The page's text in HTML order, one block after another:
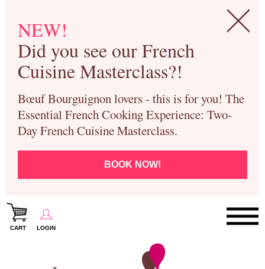
NEW!
Did you see our French
Cuisine Masterclass?!
Bœuf Bourguignon lovers - this is for you! The
Essential French Cooking Experience: Two-
Day French Cuisine Masterclass.
BOOK NOW!
CART LOGIN
Paris Cooking Classes